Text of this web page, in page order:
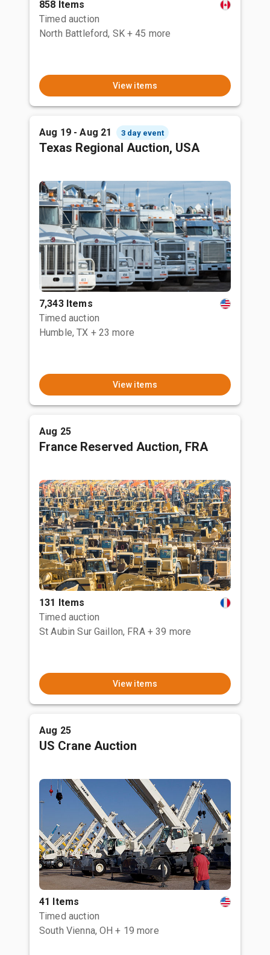
858 Items
Timed auction
North Battleford, SK + 45 more
View items
Aug 19 - Aug 21 3 day event
Texas Regional Auction, USA
7,343 Items
Timed auction
Humble, TX + 23 more
View items
Aug 25
France Reserved Auction, FRA
131 Items
Timed auction
St Aubin Sur Gaillon, FRA + 39 more
View items
Aug 25
US Crane Auction
41 Items
Timed auction
South Vienna, OH + 19 more